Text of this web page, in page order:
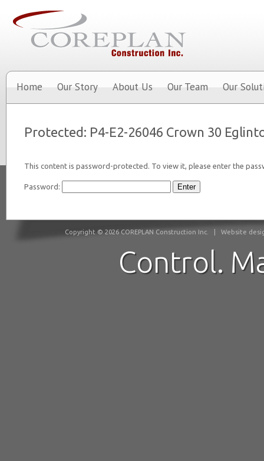
Home Our Story About Us Our Team Our
Protected: P4-E2-26046 Crown 30
This content is password-protected. To view it, please enter the
Password:
Copyright © 2026 COREPLAN Construction Inc. Website
Control.